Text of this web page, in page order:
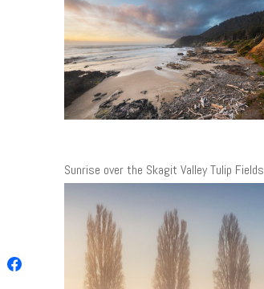
Sunrise over the Skagit Valley Tulip Fields